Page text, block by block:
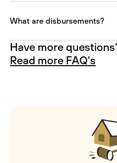
What are disbursements?
Have more
Read more FAQ's